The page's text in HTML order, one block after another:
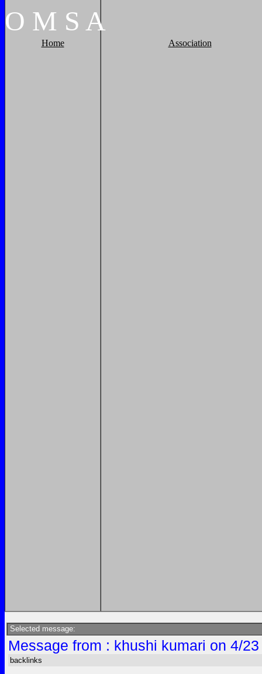
O M S A
Home Association
Selected message:
Message from : khushi kumari on 4/
backlinks